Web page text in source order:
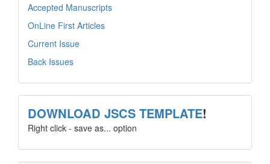
Accepted Manuscripts
OnLine First Articles
Current Issue
Back Issues
template
DOWNLOAD JSCS TEMPLATE!
Right click - save as... option